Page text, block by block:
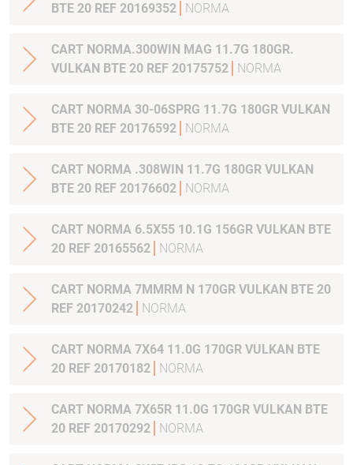
BTE 20 REF 20169352
NORMA
CART NORMA.300WIN MAG 11.7G 180GR.
VULKAN BTE 20 REF 20175752
NORMA
CART NORMA 30-06SPRG 11.7G 180GR VULKAN
BTE 20 REF 20176592
NORMA
CART NORMA .308WIN 11.7G 180GR VULKAN
BTE 20 REF 20176602
NORMA
CART NORMA 6.5X55 10.1G 156GR VULKAN BTE
20 REF 20165562
NORMA
CART NORMA 7MMRM N 170GR VULKAN BTE 20
REF 20170242
NORMA
CART NORMA 7X64 11.0G 170GR VULKAN BTE
20 REF 20170182
NORMA
CART NORMA 7X65R 11.0G 170GR VULKAN BTE
20 REF 20170292
NORMA